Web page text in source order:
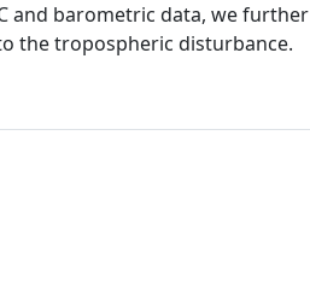
and barometric data, we further
the tropospheric disturbance.